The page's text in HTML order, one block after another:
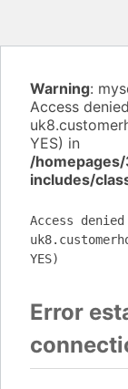
Warning:
Access
YES) in
/
includes/
Access
YES)
Error